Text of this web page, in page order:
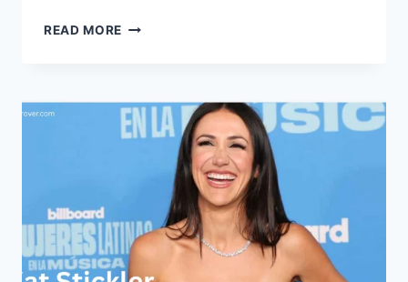
READ MORE JESSE
WORTH:
BIO,
CAREER,